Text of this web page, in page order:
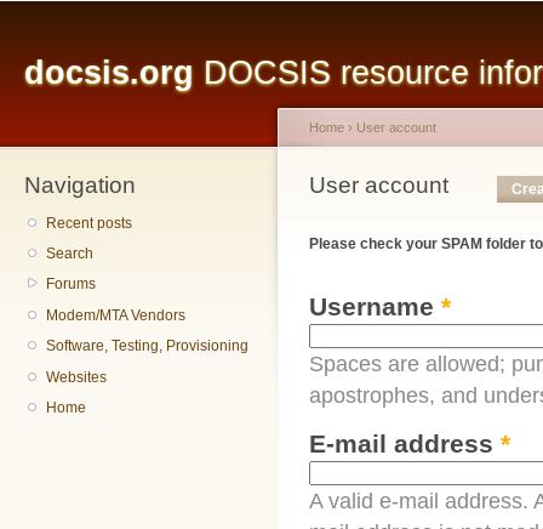
docsis.org DOCSIS resource
Navigation
Recent posts
Search
Forums
Modem/MTA Vendors
Software, Testing, Provisioning
Websites
Home
You are here
Home › User account
User account
Primary tabs
Please check your SPAM folder
Username *
Spaces are allowed;
apostrophes, and
E-mail address *
A valid e-mail address.